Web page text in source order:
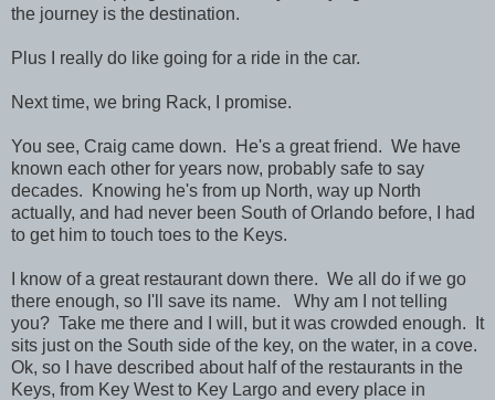
the journey is the destination.
Plus I really do like going for a ride in the car.
Next time, we bring Rack, I promise.
You see, Craig came down. He's a great friend. We have
known each other for years now, probably safe to say
decades. Knowing he's from up North, way up North
actually, and had never been South of Orlando before, I had
to get him to touch toes to the Keys.
I know of a great restaurant down there. We all do if we go
there enough, so I'll save its name. Why am I not telling
you? Take me there and I will, but it was crowded enough. It
sits just on the South side of the key, on the water, in a cove.
Ok, so I have described about half of the restaurants in the
Keys, from Key West to Key Largo and every place in